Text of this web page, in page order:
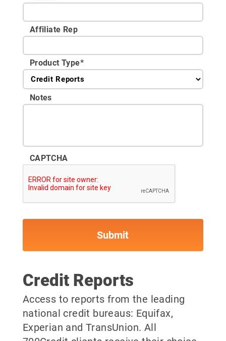
Affiliate Rep
Product Type*
Notes
CAPTCHA
Credit Reports
Access to reports from the leading
national credit bureaus: Equifax,
Experian and TransUnion. All